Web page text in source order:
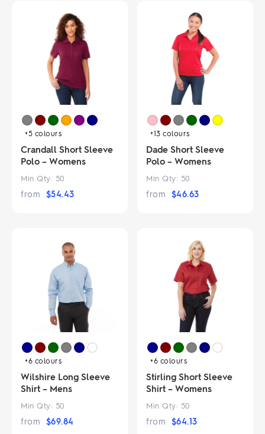
+5 colours
Crandall Short Sleeve
Polo – Womens
Min Qty: 50
from $54.43
+13colours
Dade Short Sleeve
Polo – Womens
Min Qty: 50
from $46.63
+6 colours
Wilshire Long Sleeve
Shirt – Mens
Min Qty: 50
from $69.84
+6 colours
Stirling Short Sleeve
Shirt – Womens
Min Qty: 50
from $64.13